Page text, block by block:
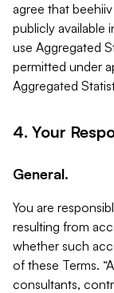
agree that
publicly available
use Aggregated
permitted under
Aggregated
4. Your
General.
You are
resulting from
whether such
of these Terms.
consultants,